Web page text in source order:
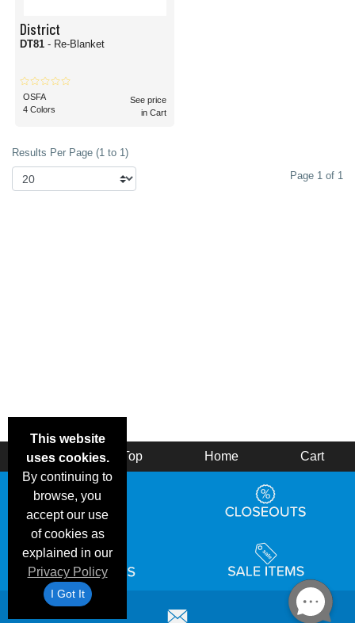
District
DT81 - Re-Blanket
OSFA
4 Colors
See price
in Cart
Results Per Page (1 to 1)
Page 1 of 1
This website
uses cookies.
By continuing to
browse, you
accept our use
of cookies as
explained in our
Privacy Policy
I Got It
Back Top Home Cart